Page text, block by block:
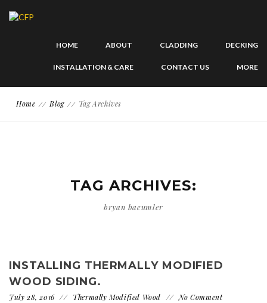
HOME ABOUT CLADDING DECKING
INSTALLATION & CARE CONTACT US MORE
Home Blog Tag Archives
TAG ARCHIVES:
bryan baeumler
INSTALLING THERMALLY MODIFIED
WOOD SIDING.
July 28, 2016 Thermally Modified Wood No Comment